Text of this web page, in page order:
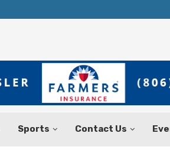
Sports Contact Us